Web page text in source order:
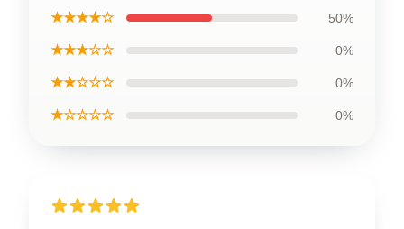
★★★★☆ 50%
★★★☆☆ 0%
★★☆☆☆ 0%
★☆☆☆☆ 0%